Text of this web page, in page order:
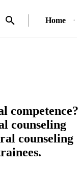
Home
competence?
counseling
counseling